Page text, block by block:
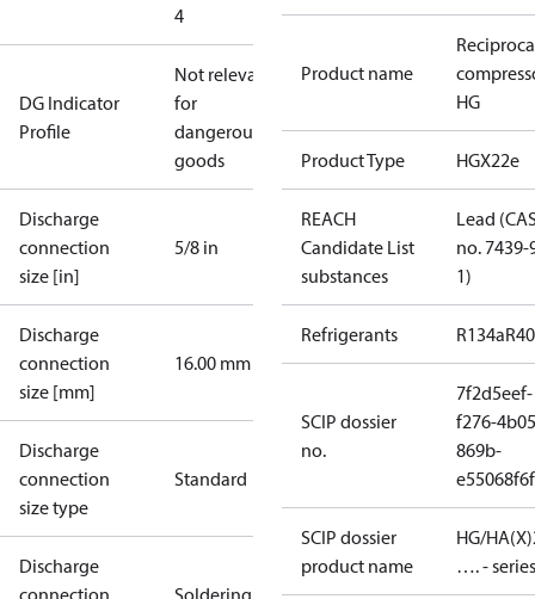
4
DG Indicator
Profile
Not relevant
for
dangerous
goods
Discharge
connection
size [in]
5/8 in
Discharge
connection
size [mm]
16.00 mm
Discharge
connection
size type
Standard
Discharge
connection
Soldering
Product name
HG
Product Type HGX22e
REACH
Candidate List
substances
Lead
no. 7439-
1)
Refrigerants R134a
SCIP dossier
no.
7f2d5eef-
f276-
869b-
SCIP dossier
product name
HG/
…. - series